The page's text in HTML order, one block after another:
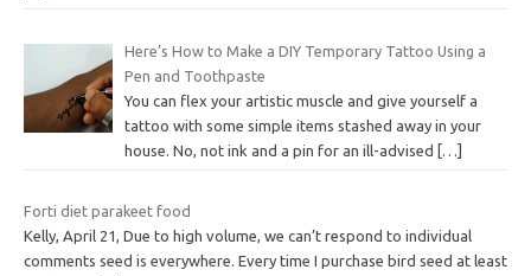
Here’s How to Make a DIY Temporary Tattoo Using a
Pen and Toothpaste
You can flex your artistic muscle and give yourself a
tattoo with some simple items stashed away in your
house. No, not ink and a pin for an ill-advised […]
Forti diet parakeet food
Kelly, April 21, Due to high volume, we can’t respond to individual
comments seed is everywhere. Every time I purchase bird seed at least